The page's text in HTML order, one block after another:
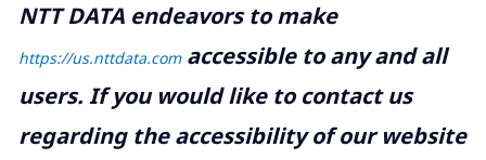
NTT DATA endeavors to make
https://us.nttdata.comaccessible to any and all
users. If you would like to contact us
regarding the accessibility of our website